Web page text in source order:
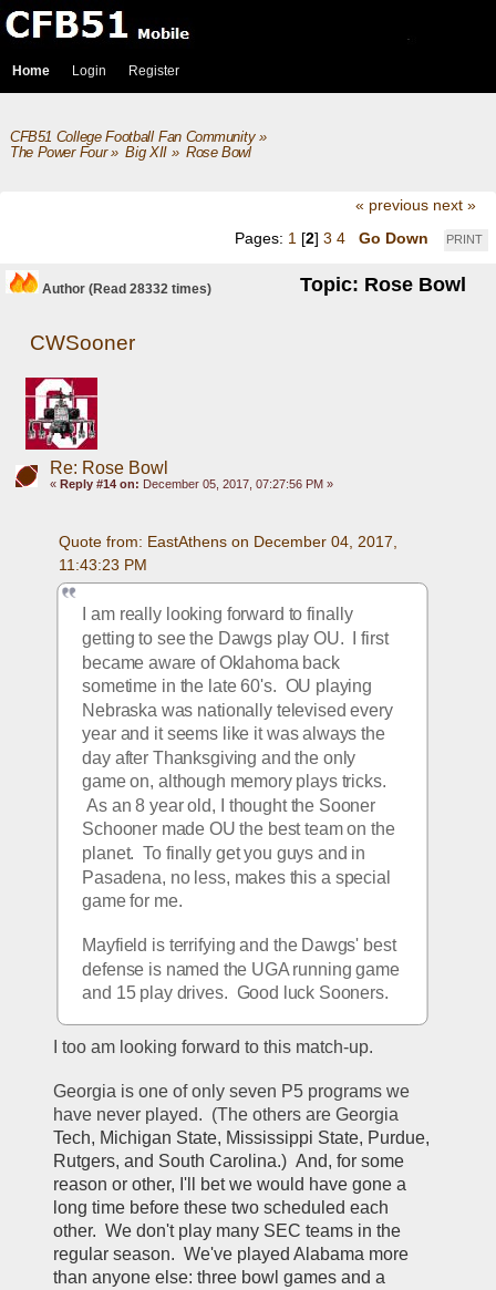
Home Login Register
CFB51 College Football Fan Community»
The Power Four» Big XII » Rose Bowl
« previous next »
PRINT
Pages: 1 [2] 3 4 Go Down
Author Topic: Rose Bowl
(Read 28332 times)
CWSooner
Re: Rose Bowl
« Reply #14 on: December 05, 2017, 07:27:56 PM »
Quote from: EastAthens on December 04, 2017,
11:43:23 PM
I am really looking forward to finally
getting to see the Dawgs play OU.  I first
became aware of Oklahoma back
sometime in the late 60's.  OU playing
Nebraska was nationally televised every
year and it seems like it was always the
day after Thanksgiving and the only
game on, although memory plays tricks.
As an 8 year old, I thought the Sooner
Schooner made OU the best team on the
planet.  To finally get you guys and in
Pasadena, no less, makes this a special
game for me.
Mayfield is terrifying and the Dawgs' best
defense is named the UGA running game
and 15 play drives.  Good luck Sooners.
I too am looking forward to this match-up.
Georgia is one of only seven P5 programs we
Tech, Michigan State, Mississippi State, Purdue
Rutgers, and South Carolina.)  And, for some
reason or other, I'll bet we would have gone a
long time before these two scheduled each
other.  We don't play many SEC teams in the
regular season.  We've played Alabama more
than anyone else: three bowl games and a